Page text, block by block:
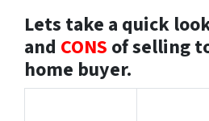
Lets take a quick
and CONS of selling
home buyer.